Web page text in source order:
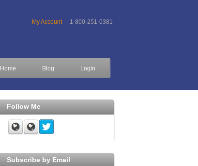
My Account 1-800-251-0381
Home Blog Login
Follow Me
Subscribe by Email